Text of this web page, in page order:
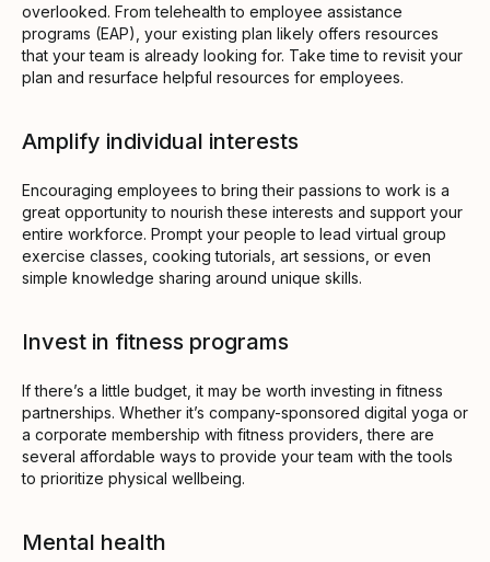
overlooked. From telehealth to employee assistance
programs (EAP), your existing plan likely offers resources
that your team is already looking for. Take time to revisit your
plan and resurface helpful resources for employees.
Amplify individual interests
Encouraging employees to bring their passions to work is a
great opportunity to nourish these interests and support your
entire workforce. Prompt your people to lead virtual group
exercise classes, cooking tutorials, art sessions, or even
simple knowledge sharing around unique skills.
Invest in fitness programs
If there’s a little budget, it may be worth investing in fitness
partnerships. Whether it’s company-sponsored digital yoga or
a corporate membership with fitness providers, there are
several affordable ways to provide your team with the tools
to prioritize physical wellbeing.
Mental health